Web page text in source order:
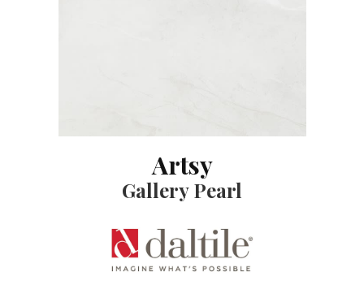
Artsy
Gallery Pearl